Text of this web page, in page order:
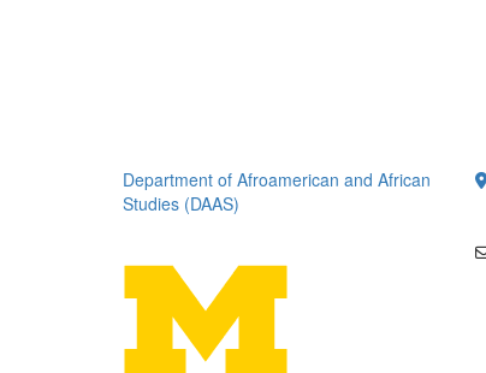
Department of Afroamerican and African
Studies (DAAS)